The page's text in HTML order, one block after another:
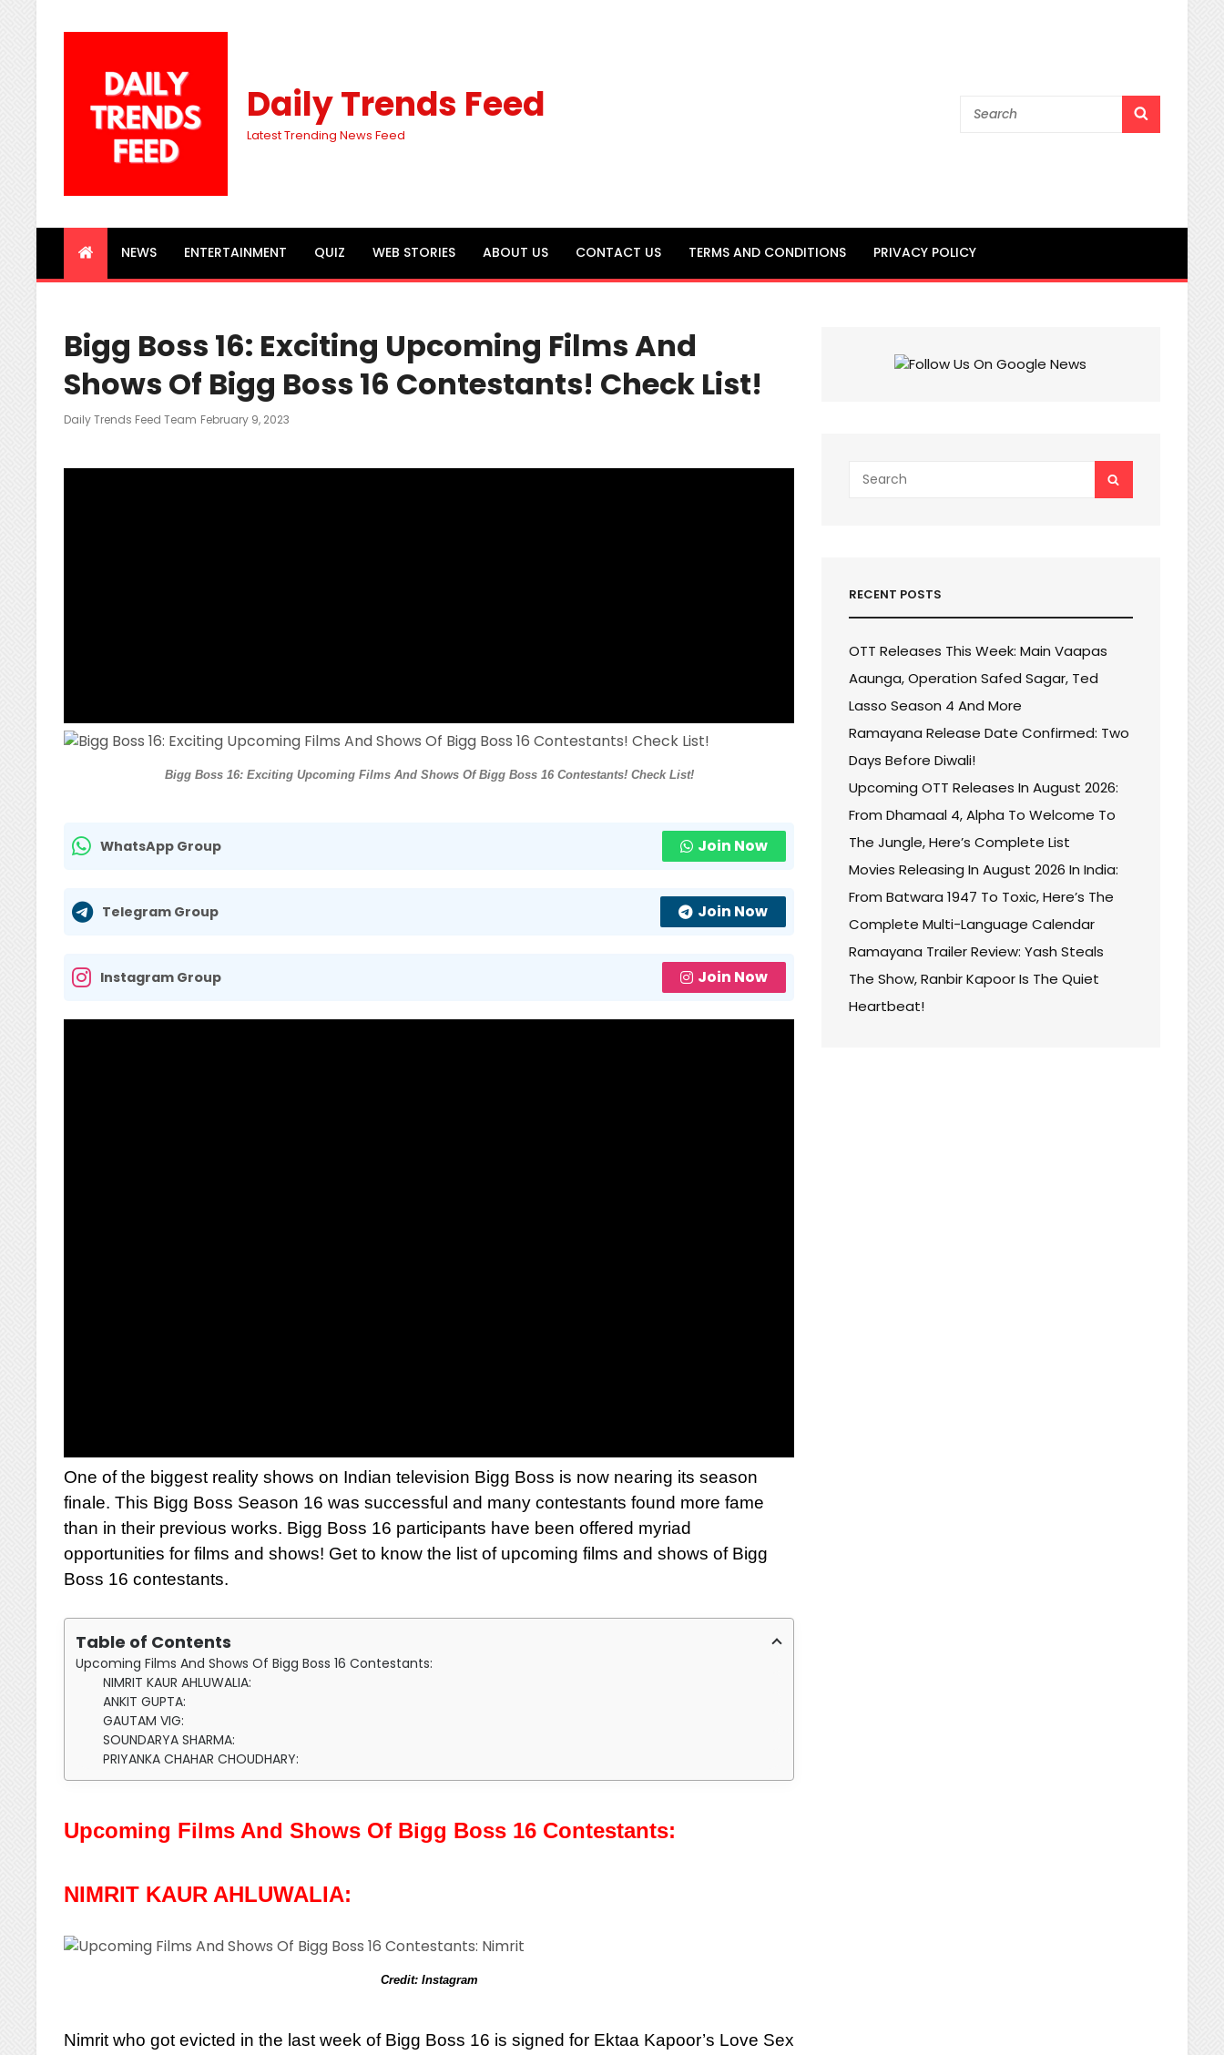
Daily Trends Feed
Latest Trending News Feed
Search
NEWS ENTERTAINMENT QUIZ WEB STORIES ABOUT US CONTACT US TERMS AND CONDITIONS PRIVACY POLICY
Bigg Boss 16: Exciting Upcoming Films And
Shows Of Bigg Boss 16 Contestants! Check List!
Daily Trends Feed Team Posted
February 9, 2023
Bigg Boss 16: Exciting Upcoming Films And Shows Of Bigg Boss 16 Contestants! Check List!
WhatsApp Group Join Now
Telegram Group Join Now
Instagram Group Join Now
One of the biggest reality shows on Indian television Bigg Boss is now nearing its season
finale. This Bigg Boss Season 16 was successful and many contestants found more fame
than in their previous works. Bigg Boss 16 participants have been offered myriad
opportunities for films and shows! Get to know the list of upcoming films and shows of Bigg
Boss 16 contestants.
Table of Contents
Upcoming Films And Shows Of Bigg Boss 16 Contestants:
NIMRIT KAUR AHLUWALIA:
ANKIT GUPTA:
GAUTAM VIG:
SOUNDARYA SHARMA:
PRIYANKA CHAHAR CHOUDHARY:
Upcoming Films And Shows Of Bigg Boss 16 Contestants:
NIMRIT KAUR AHLUWALIA:
Credit: Instagram
Nimrit who got evicted in the last week of Bigg Boss 16 is signed for Ektaa Kapoor’s Love Sex
for:
RECENT POSTS
OTT Releases This Week: Main Vaapas
Aaunga, Operation Safed Sagar, Ted
Lasso Season 4 And More
Ramayana Release Date Confirmed: Two
Days Before Diwali!
Upcoming OTT Releases In August 2026:
From Dhamaal 4, Alpha To Welcome To
The Jungle, Here’s Complete List
Movies Releasing In August 2026 In India:
From Batwara 1947 To Toxic, Here’s The
Complete Multi-Language Calendar
Ramayana Trailer Review: Yash Steals
The Show, Ranbir Kapoor Is The Quiet
Heartbeat!